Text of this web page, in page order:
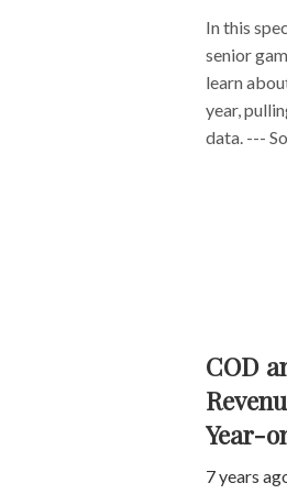
In this
senior
learn
year,
data. ---
COD
Year-
7 years